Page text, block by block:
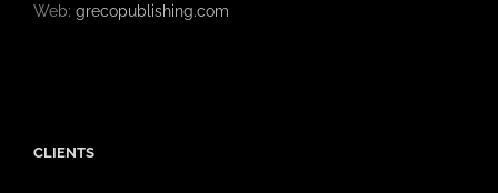
Web: grecopublishing.com
CLIENTS